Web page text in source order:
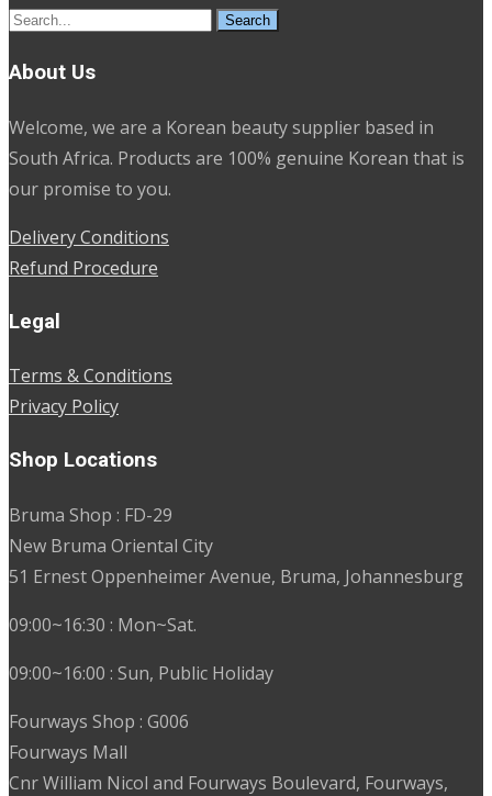
Search
About Us
Welcome, we are a Korean beauty supplier based in
South Africa. Products are 100% genuine Korean that is
our promise to you.
Delivery Conditions
Refund Procedure
Legal
Terms & Conditions
Privacy Policy
Shop Locations
Bruma Shop : FD-29
New Bruma Oriental City
51 Ernest Oppenheimer Avenue, Bruma, Johannesburg
09:00~16:30 : Mon~Sat.
09:00~16:00 : Sun, Public Holiday
Fourways Shop : G006
Fourways Mall
Cnr William Nicol and Fourways Boulevard, Fourways,